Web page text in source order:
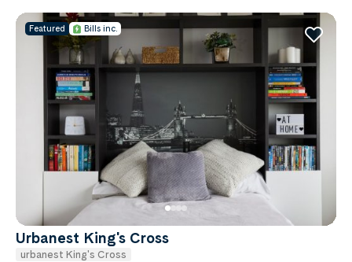
Featured Bills inc.
Urbanest King's Cross
urbanest King's Cross